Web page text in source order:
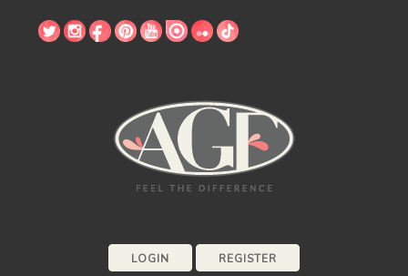
LOGIN REGISTER